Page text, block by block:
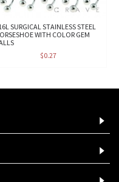
SURGICAL STAINLESS STEEL
WITH COLOR GEM
$0.27